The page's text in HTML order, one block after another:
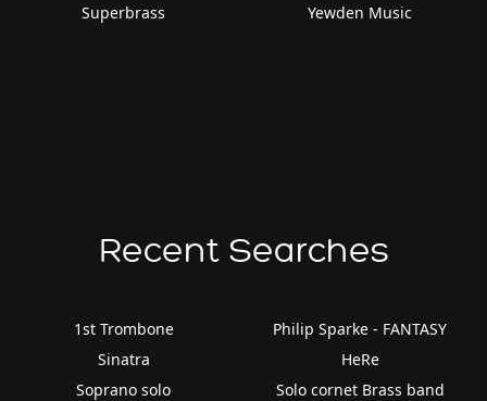
Superbrass
Yewden Music
Recent Searches
1st Trombone
Sinatra
Soprano solo
Philip Sparke - FANTASY
HeRe
Solo cornet Brass band